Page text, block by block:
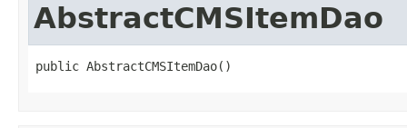
AbstractCMSItemDao
public AbstractCMSItemDao()